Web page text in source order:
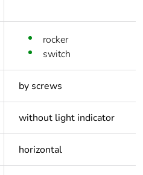
rocker
switch
by screws
without light indicator
horizontal